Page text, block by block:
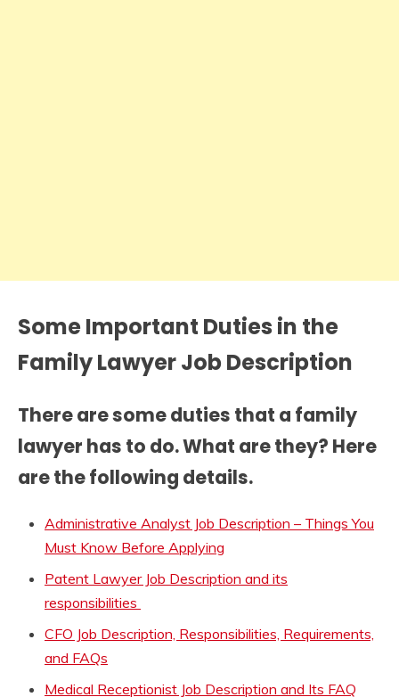
Some Important Duties in the
Family Lawyer Job Description
There are some duties that a family
lawyer has to do. What are they? Here
are the following details.
Administrative Analyst Job Description – Things You
Must Know Before Applying
Patent Lawyer Job Description and its
responsibilities
CFO Job Description, Responsibilities, Requirements,
and FAQs
Medical Receptionist Job Description and Its FAQ